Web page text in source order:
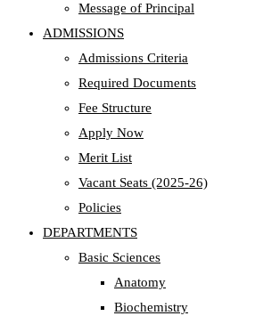
Message of Principal
ADMISSIONS
Admissions Criteria
Required Documents
Fee Structure
Apply Now
Merit List
Vacant Seats (2025-26)
Policies
DEPARTMENTS
Basic Sciences
Anatomy
Biochemistry